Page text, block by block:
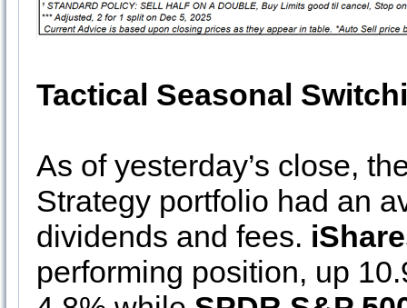
Tactical Seasonal
As of yesterday’s close,
Strategy portfolio had an
dividends and fees.
performing position, up